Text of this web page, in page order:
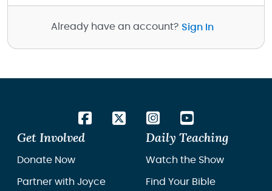
Already have an account? Sign In
Get Involved
Donate Now
Partner with Joyce
Daily Teaching
Watch the Show
Find Your Bible